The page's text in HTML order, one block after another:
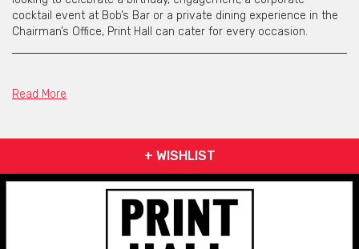
cocktail event at Bob’s Bar or a private dining experience in the
Chairman’s Office, Print Hall can cater for every occasion.
Small Print can accommodate a maximum of 100 guests for a
function. The space can be booked for exclusive use Monday-
Saturday from 6pm and has an array of different menu options
available to suit any event.
Read More
+ WISHLIST